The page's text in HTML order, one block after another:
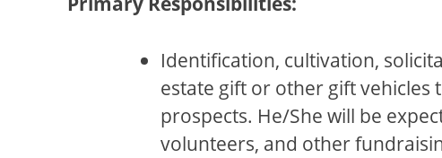
Identification, cultivation,
estate gift or other gift vehicles
prospects. He/She will be
volunteers, and other